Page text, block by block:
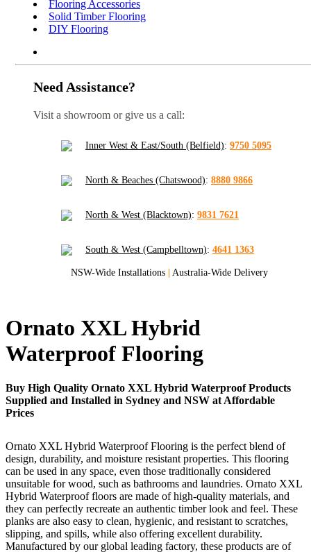
Flooring Accessories
Solid Timber Flooring
DIY Flooring
Need Assistance?
Visit a showroom or give us a call:
Inner West & East/South (Belfield): 9750 5095
North & Beaches (Chatswood): 8880 9866
North & West (Blacktown): 9831 7621
South & West (Campbelltown): 4641 1363
NSW-Wide Installations Australia-Wide Delivery
Ornato XXL Hybrid
Waterproof Flooring
Buy High Quality Ornato XXL Hybrid Waterproof Products
Supplied and Installed in Sydney and NSW at Affordable
Prices
Ornato XXL Hybrid Waterproof Flooring is the perfect blend of
design, durability, and moisture resistant properties. This flooring
can be used in any space, even those traditionally considered
unsuitable for wood, such as bathrooms and laundries. Ornato XXL
Hybrid Waterproof floors are made of high-quality materials, and
they can perfectly recreate an authentic timber look and feel. These
planks are also easy to clean, hygienic, and resistant to scratches,
slipping, and spills, while also offering excellent durability.
Manufactured by our global leading factory, these products are of